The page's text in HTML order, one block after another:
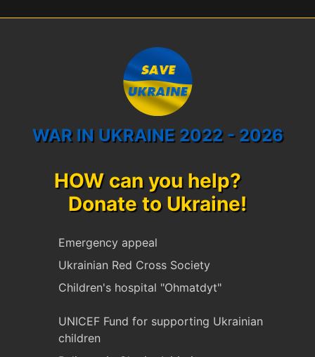
WAR IN UKRAINE 2022 - 2026
HOW can you help?
Donate to Ukraine!
Emergency appeal
Ukrainian Red Cross Society
Children's hospital "Ohmatdyt"
UNICEF Fund for supporting Ukrainian
children